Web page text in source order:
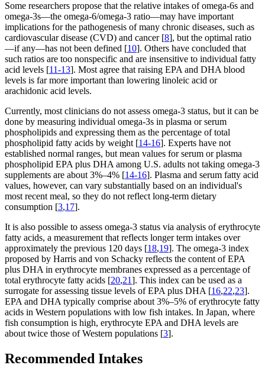
Some researchers propose that the relative intakes of omega-6s and
omega-3s—the omega-6/omega-3 ratio—may have important
implications for the pathogenesis of many chronic diseases, such as
cardiovascular disease (CVD) and cancer [8], but the optimal ratio
—if any—has not been defined [10]. Others have concluded that
such ratios are too nonspecific and are insensitive to individual fatty
acid levels [11-13]. Most agree that raising EPA and DHA blood
levels is far more important than lowering linoleic acid or
arachidonic acid levels.
Currently, most clinicians do not assess omega-3 status, but it can be
done by measuring individual omega-3s in plasma or serum
phospholipids and expressing them as the percentage of total
phospholipid fatty acids by weight [14-16]. Experts have not
established normal ranges, but mean values for serum or plasma
phospholipid EPA plus DHA among U.S. adults not taking omega-3
supplements are about 3%–4% [14-16]. Plasma and serum fatty acid
values, however, can vary substantially based on an individual's
most recent meal, so they do not reflect long-term dietary
consumption [3,17].
It is also possible to assess omega-3 status via analysis of erythrocyte
fatty acids, a measurement that reflects longer term intakes over
approximately the previous 120 days [18,19]. The omega-3 index
proposed by Harris and von Schacky reflects the content of EPA
plus DHA in erythrocyte membranes expressed as a percentage of
total erythrocyte fatty acids [20,21]. This index can be used as a
surrogate for assessing tissue levels of EPA plus DHA [16,22,23].
EPA and DHA typically comprise about 3%–5% of erythrocyte fatty
acids in Western populations with low fish intakes. In Japan, where
fish consumption is high, erythrocyte EPA and DHA levels are
about twice those of Western populations [3].
Recommended Intakes